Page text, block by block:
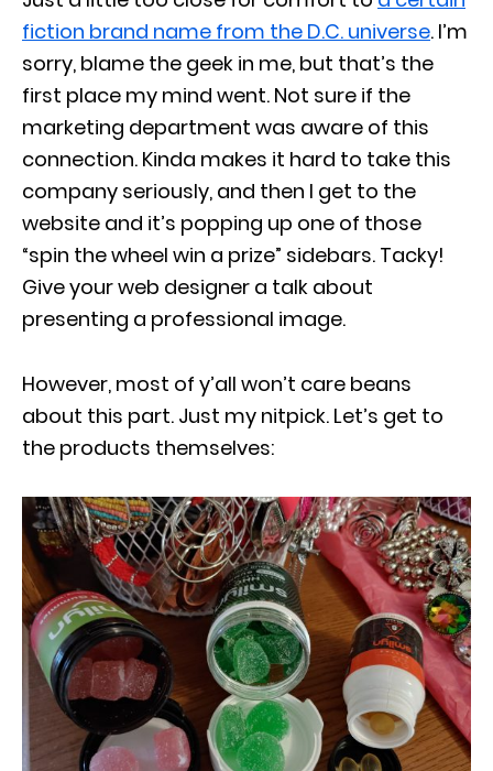
fiction brand name from the D.C. universe. I’m
sorry, blame the geek in me, but that’s the
first place my mind went. Not sure if the
marketing department was aware of this
connection. Kinda makes it hard to take this
company seriously, and then I get to the
website and it’s popping up one of those
“spin the wheel win a prize” sidebars. Tacky!
Give your web designer a talk about
presenting a professional image.
However, most of y’all won’t care beans
about this part. Just my nitpick. Let’s get to
the products themselves: